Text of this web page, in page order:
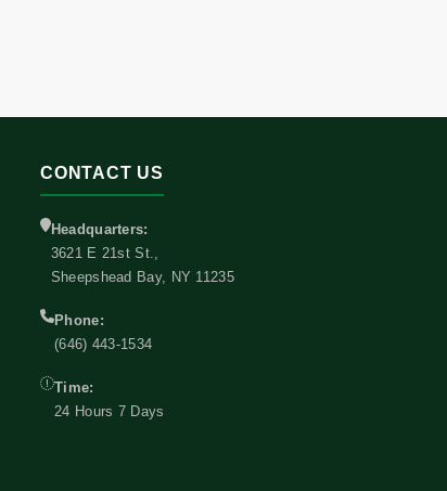
CONTACT US
Headquarters:
3621 E 21st St.,
Sheepshead Bay, NY 11235
Phone:
(646) 443-1534
Time:
24 Hours 7 Days